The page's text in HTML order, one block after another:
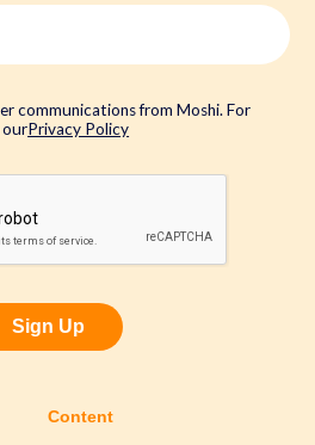
communications from Moshi. For
ourPrivacy Policy
Sign Up
Content